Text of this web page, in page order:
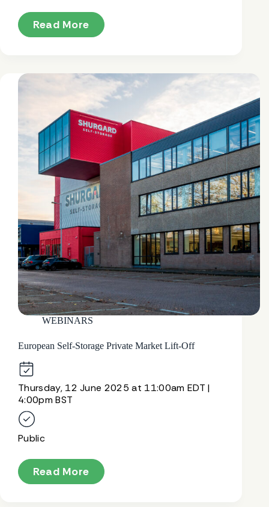
Read More
WEBINARS
European Self-Storage Private Market Lift-Off
Thursday, 12 June 2025 at 11:00am EDT |
4:00pm BST
Public
Read More